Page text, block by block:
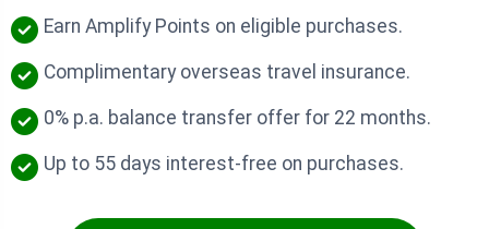
Earn Amplify Points on eligible purchases.
Complimentary overseas travel insurance.
0% p.a. balance transfer offer for 22 months.
Up to 55 days interest-free on purchases.